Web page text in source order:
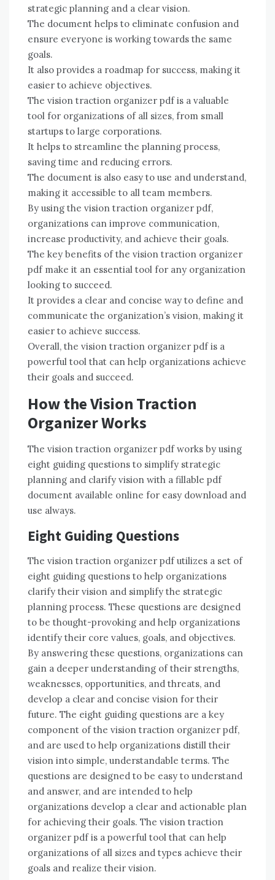
strategic planning and a clear vision.
The document helps to eliminate confusion and
ensure everyone is working towards the same
goals.
It also provides a roadmap for success, making it
easier to achieve objectives.
The vision traction organizer pdf is a valuable
tool for organizations of all sizes, from small
startups to large corporations.
It helps to streamline the planning process,
saving time and reducing errors.
The document is also easy to use and understand,
making it accessible to all team members.
By using the vision traction organizer pdf,
organizations can improve communication,
increase productivity, and achieve their goals.
The key benefits of the vision traction organizer
pdf make it an essential tool for any organization
looking to succeed.
It provides a clear and concise way to define and
communicate the organization’s vision, making it
easier to achieve success.
Overall, the vision traction organizer pdf is a
powerful tool that can help organizations achieve
their goals and succeed.
How the Vision Traction
Organizer Works
The vision traction organizer pdf works by using
eight guiding questions to simplify strategic
planning and clarify vision with a fillable pdf
document available online for easy download and
use always.
Eight Guiding Questions
The vision traction organizer pdf utilizes a set of
eight guiding questions to help organizations
clarify their vision and simplify the strategic
planning process. These questions are designed
to be thought-provoking and help organizations
identify their core values, goals, and objectives.
By answering these questions, organizations can
gain a deeper understanding of their strengths,
weaknesses, opportunities, and threats, and
develop a clear and concise vision for their
future. The eight guiding questions are a key
component of the vision traction organizer pdf,
and are used to help organizations distill their
vision into simple, understandable terms. The
questions are designed to be easy to understand
and answer, and are intended to help
organizations develop a clear and actionable plan
for achieving their goals. The vision traction
organizer pdf is a powerful tool that can help
organizations of all sizes and types achieve their
goals and realize their vision.